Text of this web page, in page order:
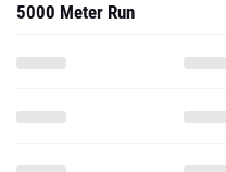
5000 Meter Run